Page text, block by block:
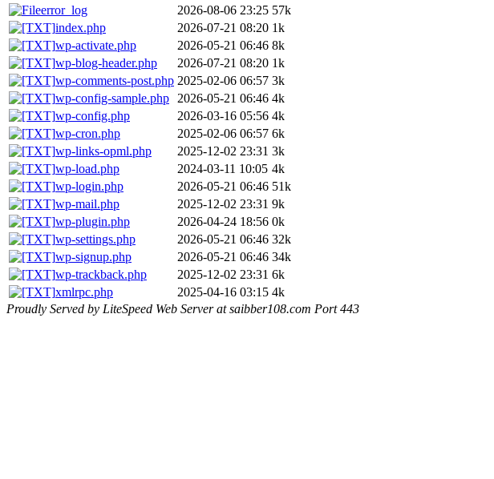
error_log
2026-08-06 23:25 57k
index.php
2026-07-21 08:20 1k
wp-activate.php
2026-05-21 06:46 8k
wp-blog-header.php
2026-07-21 08:20 1k
wp-comments-post.php 2025-02-06 06:57 3k
wp-config-sample.php
2026-05-21 06:46 4k
wp-config.php
2026-03-16 05:56 4k
wp-cron.php
2025-02-06 06:57 6k
wp-links-opml.php
2025-12-02 23:31 3k
wp-load.php
2024-03-11 10:05 4k
wp-login.php
2026-05-21 06:46 51k
wp-mail.php
2025-12-02 23:31 9k
wp-plugin.php
2026-04-24 18:56 0k
wp-settings.php
2026-05-21 06:46 32k
wp-signup.php
2026-05-21 06:46 34k
wp-trackback.php
2025-12-02 23:31 6k
xmlrpc.php
2025-04-16 03:15 4k
Proudly Served by LiteSpeed Web Server at saibber108.com Port 443